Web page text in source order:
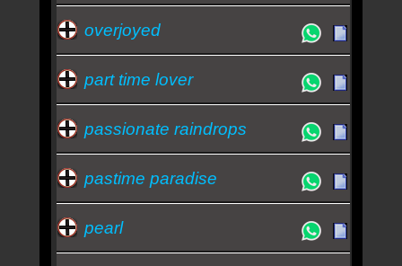
overjoyed
part time lover
passionate raindrops
pastime paradise
pearl